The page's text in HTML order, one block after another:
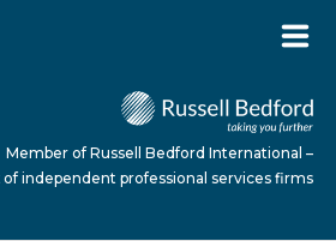
Member of Russell Bedford International –
independent professional services firms